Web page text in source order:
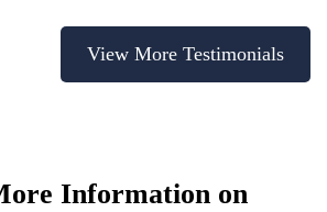
View More Testimonials
Information on